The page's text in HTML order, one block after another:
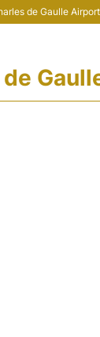
de Gaulle